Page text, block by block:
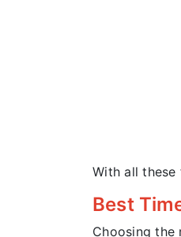
With all
Best
Choosing